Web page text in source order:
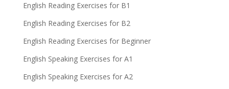
English Reading Exercises for B1
English Reading Exercises for B2
English Reading Exercises for Beginner
English Speaking Exercises for A1
English Speaking Exercises for A2